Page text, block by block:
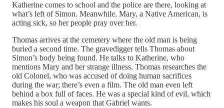
Katherine comes to school and the police are there, looking at
what’s left of Simon. Meanwhile, Mary, a Native American, is
acting sick, so her people pray over her.
Thomas arrives at the cemetery where the old man is being
buried a second time. The gravedigger tells Thomas about
Simon’s body being found. He talks to Katherine, who
mentions Mary and her strange illness. Thomas researches the
old Colonel, who was accused of doing human sacrifices
during the war; there’s even a film. The old man even left
behind a box full of faces. He was a special kind of evil, which
makes his soul a weapon that Gabriel wants.